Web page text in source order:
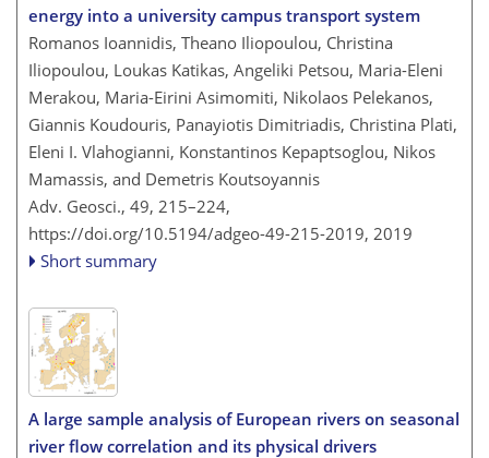
energy into a university campus transport system
Romanos Ioannidis, Theano Iliopoulou, Christina
Iliopoulou, Loukas Katikas, Angeliki Petsou, Maria-Eleni
Merakou, Maria-Eirini Asimomiti, Nikolaos Pelekanos,
Giannis Koudouris, Panayiotis Dimitriadis, Christina Plati,
Eleni I. Vlahogianni, Konstantinos Kepaptsoglou, Nikos
Mamassis, and Demetris Koutsoyannis
Adv. Geosci., 49, 215–224,
https://doi.org/10.5194/adgeo-49-215-2019, 2019
Short summary
A large sample analysis of European rivers on seasonal
river flow correlation and its physical drivers